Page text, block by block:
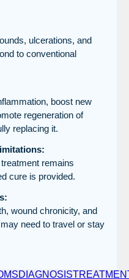
ulcerations, and
to conventional
boost new
regeneration of
replacing it.
remains
cure is provided.
wound chronicity, and
need to travel or stay
DIAGNOSIS